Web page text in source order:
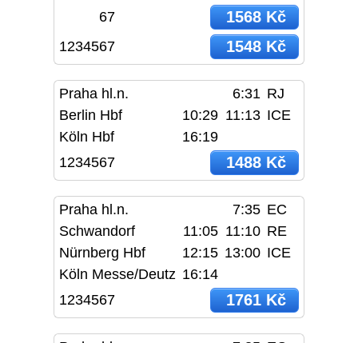
67
1568 Kč
1234567 1548 Kč
Praha hl.n. 6:31 RJ
Berlin Hbf
10:29 11:13 ICE
Köln Hbf
16:19
1234567
1488 Kč
Praha hl.n. 7:35 EC
Schwandorf
11:05 11:10 RE
Nürnberg Hbf
12:15 13:00 ICE
Köln Messe/Deutz 16:14
1234567
1761 Kč